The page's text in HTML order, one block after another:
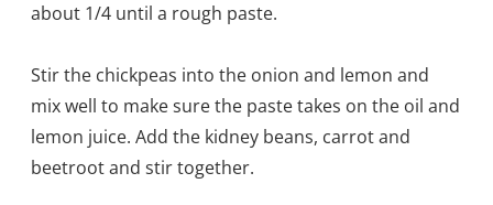
about 1/4 until a rough paste.
Stir the chickpeas into the onion and lemon and
mix well to make sure the paste takes on the oil and
lemon juice. Add the kidney beans, carrot and
beetroot and stir together.